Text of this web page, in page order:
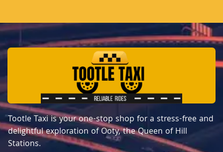
Tootle Taxi is your one-stop shop for a stress-free and
delightful exploration of Ooty, the Queen of Hill
Stations.